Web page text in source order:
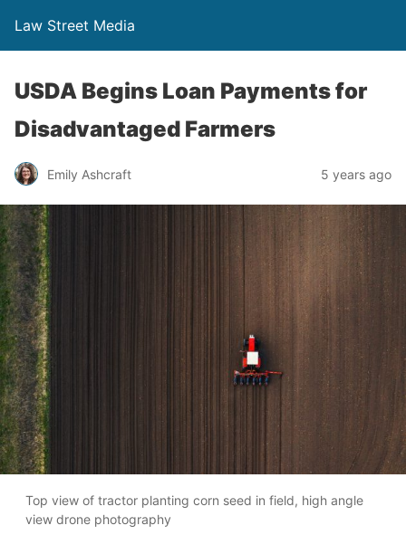
Law Street Media
USDA Begins Loan Payments for
Disadvantaged Farmers
Emily Ashcraft 5 years ago
Top view of tractor planting corn seed in field, high angle
view drone photography